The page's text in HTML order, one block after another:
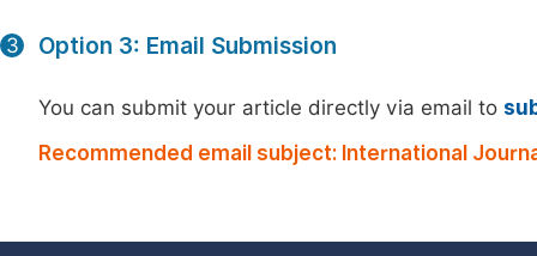
3 Option 3: Email Submission
You can submit your article directly via email to
Recommended email subject: International